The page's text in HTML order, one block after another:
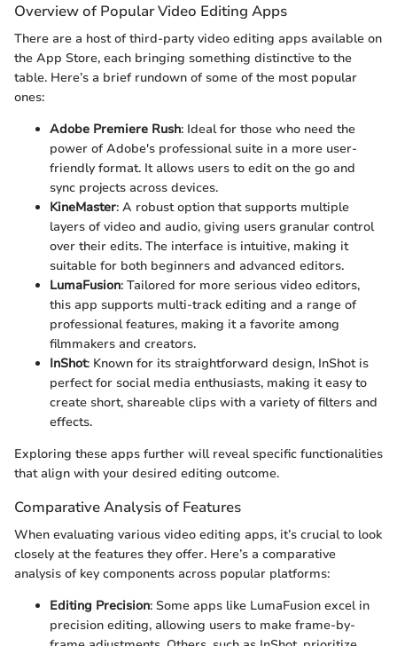
Overview of Popular Video Editing Apps
There are a host of third-party video editing apps available on
the App Store, each bringing something distinctive to the
table. Here’s a brief rundown of some of the most popular
ones:
Adobe Premiere Rush: Ideal for those who need the
power of Adobe's professional suite in a more user-
friendly format. It allows users to edit on the go and
sync projects across devices.
KineMaster: A robust option that supports multiple
layers of video and audio, giving users granular control
over their edits. The interface is intuitive, making it
suitable for both beginners and advanced editors.
LumaFusion: Tailored for more serious video editors,
this app supports multi-track editing and a range of
professional features, making it a favorite among
filmmakers and creators.
InShot: Known for its straightforward design, InShot is
perfect for social media enthusiasts, making it easy to
create short, shareable clips with a variety of filters and
effects.
Exploring these apps further will reveal specific functionalities
that align with your desired editing outcome.
Comparative Analysis of Features
When evaluating various video editing apps, it’s crucial to look
closely at the features they offer. Here’s a comparative
analysis of key components across popular platforms:
Editing Precision: Some apps like LumaFusion excel in
precision editing, allowing users to make frame-by-